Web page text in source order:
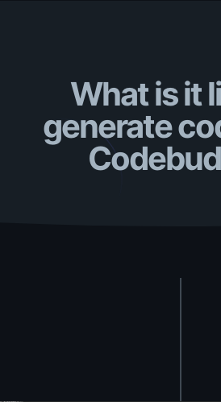
What is it
generate